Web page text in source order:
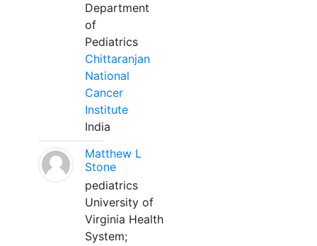
Department
of
Pediatrics
Chittaranjan
National
Cancer
Institute
India
Matthew L
Stone
pediatrics
University of
Virginia Health
System;